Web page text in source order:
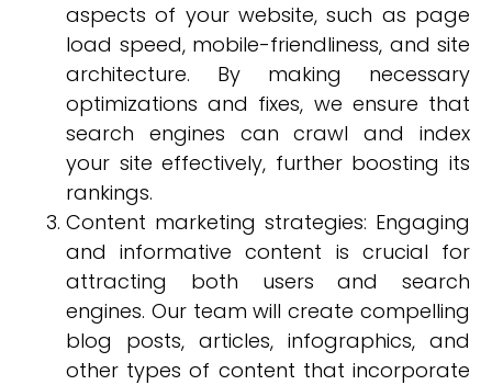
aspects of your website, such as page
load speed, mobile-friendliness, and site
architecture. By making necessary
optimizations and fixes, we ensure that
search engines can crawl and index
your site effectively, further boosting its
rankings.
Content marketing strategies: Engaging
and informative content is crucial for
attracting both users and search
engines. Our team will create compelling
blog posts, articles, infographics, and
other types of content that incorporate